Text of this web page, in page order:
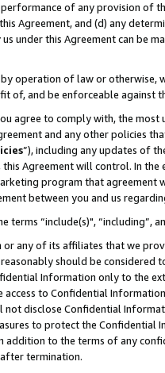
of any provision of
Agreement, and (d) any
under this Agreement can be
by operation of law or
of, and be enforceable against
agree to comply with, the
and any other policies
”), including any updates of
Agreement will control. In
program that agreement
between you and us
terms “include(s)",
any of its affiliates that we
should be considered
Information only to the
access to Confidential
not disclose Confidential
to protect the Confidential
addition to the terms of any
termination.